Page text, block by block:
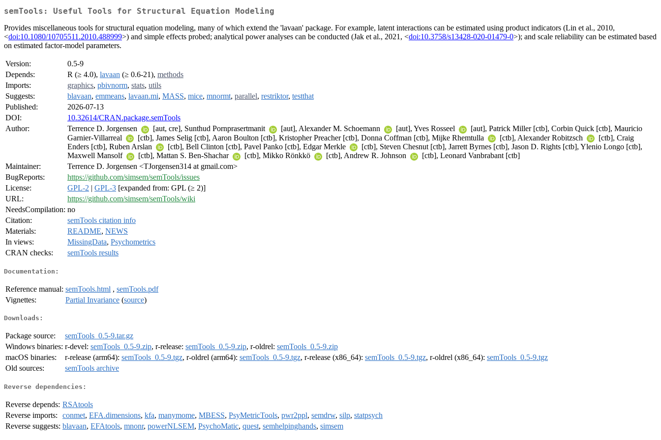
semTools: Useful Tools for Structural Equation Modeling
Provides miscellaneous tools for structural equation modeling, many of which extend the 'lavaan' package. For example, latent interactions can be estimated using product indicators (Lin et al., 2010,
<doi:10.1080/10705511.2010.488999>) and simple effects probed; analytical power analyses can be conducted (Jak et al., 2021, <doi:10.3758/s13428-020-01479-0>); and scale reliability can be estimated based
on estimated factor-model parameters.
Version:
0.5-9
Depends:
R (≥ 4.0), lavaan (≥ 0.6-21), methods
Imports:
graphics, pbivnorm, stats, utils
Suggests:
blavaan, emmeans, lavaan.mi, MASS, mice, mnormt, parallel, restriktor, testthat
Published:
2026-07-13
DOI:
10.32614/CRAN.package.semTools
Author:
Terrence D. Jorgensen [aut, cre], Sunthud Pornprasertmanit [aut], Alexander M. Schoemann [aut], Yves Rosseel
[aut], Patrick Miller [ctb], Corbin Quick [ctb], Mauricio
Garnier-Villarreal
[ctb], James Selig [ctb], Aaron Boulton [ctb], Kristopher Preacher [ctb], Donna Coffman [ctb], Mijke Rhemtulla [ctb], Alexander Robitzsch
[ctb], Craig
Enders [ctb], Ruben Arslan
[ctb], Bell Clinton [ctb], Pavel Panko [ctb], Edgar Merkle
[ctb], Steven Chesnut [ctb], Jarrett Byrnes [ctb], Jason D. Rights [ctb], Ylenio Longo [ctb],
Maxwell Mansolf
[ctb], Mattan S. Ben-Shachar [ctb], Mikko Rönkkö [ctb], Andrew R. Johnson
[ctb], Leonard Vanbrabant [ctb]
Maintainer:
Terrence D. Jorgensen <TJorgensen314 at gmail.com>
BugReports:
https://github.com/simsem/semTools/issues
License:
GPL-2 | GPL-3 [expanded from: GPL (≥ 2)]
URL:
https://github.com/simsem/semTools/wiki
NeedsCompilation: no
Citation:
semTools citation info
Materials:
README, NEWS
In views:
MissingData, Psychometrics
CRAN checks:
semTools results
Documentation:
Reference manual: semTools.html , semTools.pdf
Vignettes:
Partial Invariance (source)
Downloads:
Package source:
semTools_0.5-9.tar.gz
Windows binaries: r-devel: semTools_0.5-9.zip, r-release: semTools_0.5-9.zip, r-oldrel: semTools_0.5-9.zip
macOS binaries:
r-release (arm64): semTools_0.5-9.tgz, r-oldrel (arm64): semTools_0.5-9.tgz, r-release (x86_64): semTools_0.5-9.tgz, r-oldrel (x86_64): semTools_0.5-9.tgz
Old sources:
semTools archive
Reverse dependencies:
Reverse depends: RSAtools
Reverse imports:
conmet, EFA.dimensions, kfa, manymome, MBESS, PsyMetricTools, pwr2ppl, semdrw, silp, statpsych
Reverse suggests: blavaan, EFAtools, mnonr, powerNLSEM, PsychoMatic, quest, semhelpinghands, simsem